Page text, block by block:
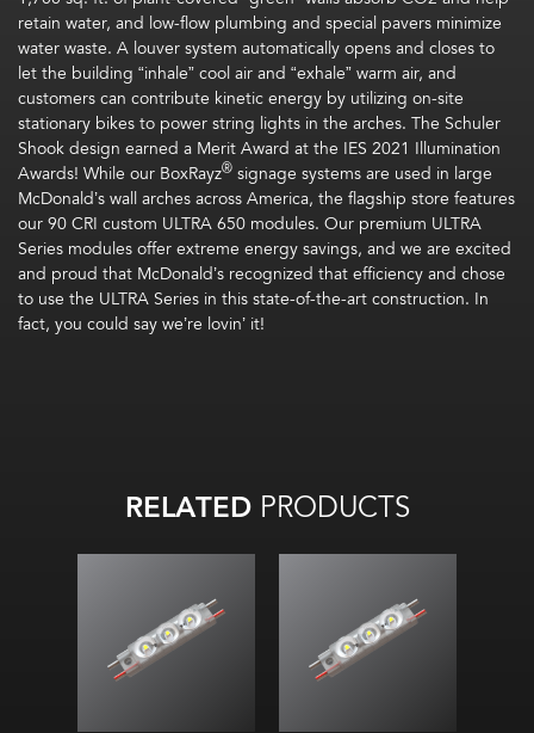
retain water, and low-flow plumbing and special pavers minimize
water waste. A louver system automatically opens and closes to
let the building “inhale” cool air and “exhale” warm air, and
customers can contribute kinetic energy by utilizing on-site
stationary bikes to power string lights in the arches. The Schuler
Shook design earned a Merit Award at the IES 2021 Illumination
Awards! While our BoxRayz® signage systems are used in large
McDonald’s wall arches across America, the flagship store features
our 90 CRI custom ULTRA 650 modules. Our premium ULTRA
Series modules offer extreme energy savings, and we are excited
and proud that McDonald’s recognized that efficiency and chose
to use the ULTRA Series in this state-of-the-art construction. In
fact, you could say we’re lovin’ it!
RELATEDPRODUCTS